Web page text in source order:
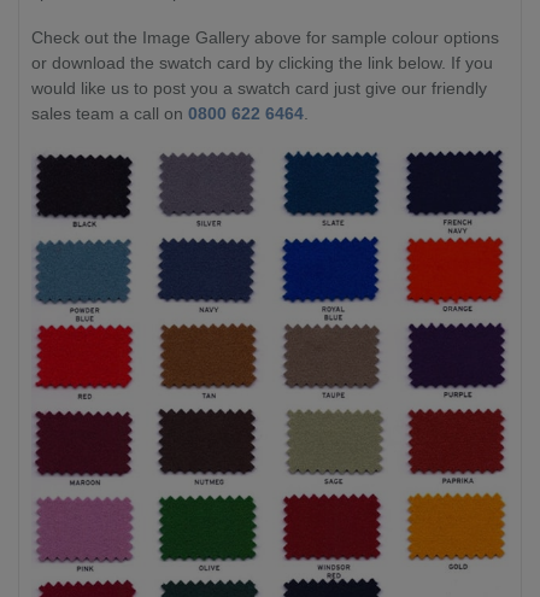
Check out the Image Gallery above for sample colour options
or download the swatch card by clicking the link below. If you
would like us to post you a swatch card just give our friendly
sales team a call on 0800 622 6464